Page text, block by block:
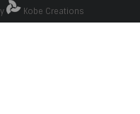
Kobe Creations